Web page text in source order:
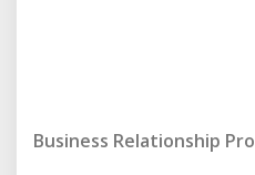
Business Relationship Pro